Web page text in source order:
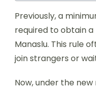
Previously, a
required to obtain
Manaslu. This rule
join strangers or
Now, under the new